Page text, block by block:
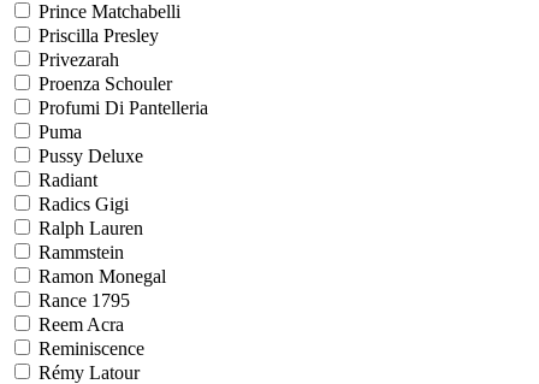
Prince Matchabelli
Priscilla Presley
Privezarah
Proenza Schouler
Profumi Di Pantelleria
Puma
Pussy Deluxe
Radiant
Radics Gigi
Ralph Lauren
Rammstein
Ramon Monegal
Rance 1795
Reem Acra
Reminiscence
Rémy Latour